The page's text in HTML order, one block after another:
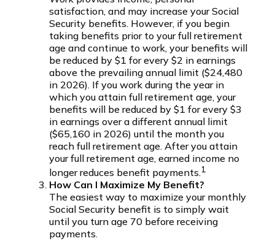
satisfaction, and may increase your Social
Security benefits. However, if you begin
taking benefits prior to your full retirement
age and continue to work, your benefits will
be reduced by $1 for every $2 in earnings
above the prevailing annual limit ($24,480
in 2026). If you work during the year in
which you attain full retirement age, your
benefits will be reduced by $1 for every $3
in earnings over a different annual limit
($65,160 in 2026) until the month you
reach full retirement age. After you attain
your full retirement age, earned income no
longer reduces benefit payments.1
How Can I Maximize My Benefit?
The easiest way to maximize your monthly
Social Security benefit is to simply wait
until you turn age 70 before receiving
payments.